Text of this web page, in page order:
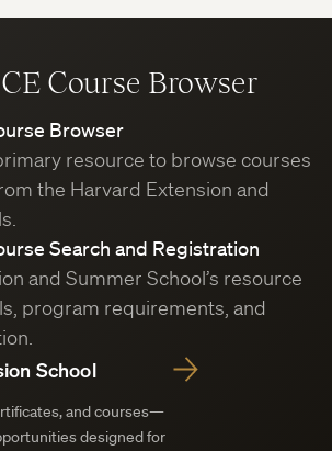
Course Browser
Browser
resource to browse courses
the Harvard Extension and
Search and Registration
and Summer School’s resource
program requirements, and
School
and courses—
designed for